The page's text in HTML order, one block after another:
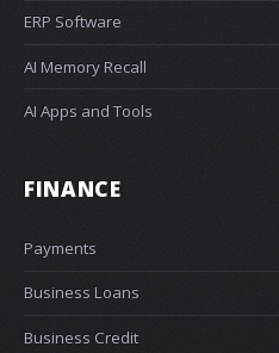
ERP Software
AI Memory Recall
AI Apps and Tools
FINANCE
Payments
Business Loans
Business Credit